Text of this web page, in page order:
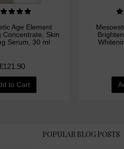
Age Element
Concentrate, Skin
Serum, 30 ml
to Cart
POPULAR BLOG POSTS